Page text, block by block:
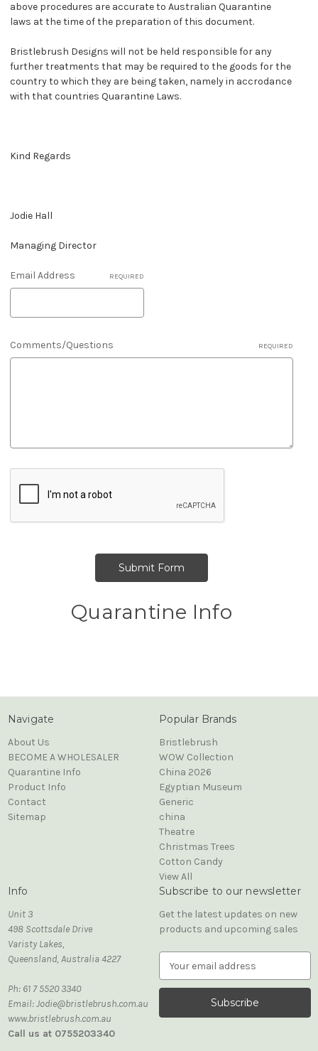
Quarantine Info
above procedures are accurate to Australian Quarantine
laws at the time of the preparation of this document.
Bristlebrush Designs will not be held responsible for any
further treatments that may be required to the goods for the
country to which they are being taken, namely in accrodance
with that countries Quarantine Laws.
Kind Regards
Jodie Hall
Managing Director
Email Address REQUIRED
Comments/Questions REQUIRED
Navigate
About Us
BECOME A WHOLESALER
Quarantine Info
Product Info
Contact
Sitemap
Popular Brands
Bristlebrush
WOW Collection
China 2026
Egyptian Museum
Generic
china
Theatre
Christmas Trees
Cotton Candy
View All
Info
Unit 3
498 Scottsdale Drive
Varisty Lakes,
Queensland, Australia 4227
Ph: 61 7 5520 3340
Email: Jodie@bristlebrush.com.au
www.bristlebrush.com.au
Call us at 0755203340
Subscribe to our newsletter
Get the latest updates on new
products and upcoming sales
a
l